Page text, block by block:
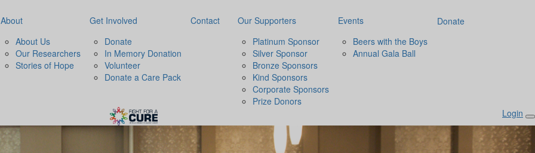
About
About Us
Our Researchers
Stories of Hope
Get Involved
Donate
In Memory Donation
Volunteer
Donate a Care Pack
Contact
Our Supporters
Platinum Sponsor
Silver Sponsor
Bronze Sponsors
Kind Sponsors
Corporate Sponsors
Prize Donors
Events
Beers with the Boys
Annual Gala Ball
Donate
Login